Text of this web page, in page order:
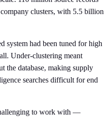
clusters, with 5.5 billion
system had been tuned for high
Under-clustering meant
the database, making supply
searches difficult for end
to work with —